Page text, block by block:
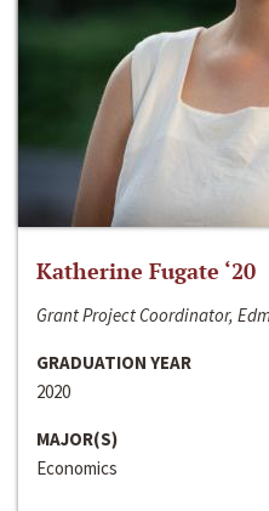
Katherine Fugate ‘20
Grant Project Coordinator,
GRADUATION YEAR
2020
MAJOR(S)
Economics